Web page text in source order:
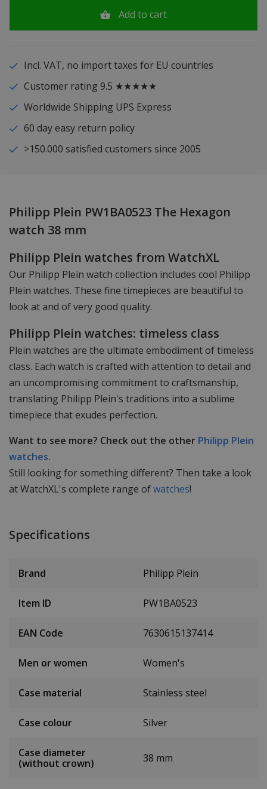
Add to cart
Incl. VAT, no import taxes for EU countries
Customer rating 9.5 ★★★★★
Worldwide Shipping UPS Express
60 day easy return policy
>150.000 satisfied customers since 2005
Philipp Plein PW1BA0523 The Hexagon
watch 38 mm
Philipp Plein watches from WatchXL
Our Philipp Plein watch collection includes cool Philipp
Plein watches. These fine timepieces are beautiful to
look at and of very good quality.
Philipp Plein watches: timeless class
Plein watches are the ultimate embodiment of timeless
class. Each watch is crafted with attention to detail and
an uncompromising commitment to craftsmanship,
translating Philipp Plein's traditions into a sublime
timepiece that exudes perfection.
Want to see more? Check out the other Philipp Plein
watches.
Still looking for something different? Then take a look
at WatchXL's complete range ofwatches!
Specifications
Brand Philipp Plein
Item ID PW1BA0523
EAN Code 7630615137414
Men or women Women's
Case material Stainless steel
Case colour Silver
Case diameter
(without crown)
38 mm